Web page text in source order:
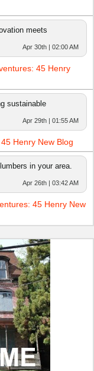
meets
Apr 30th | 02:00 AM
45 Henry
sustainable
Apr 29th | 01:55 AM
Henry New Blog
in your area.
Apr 26th | 03:42 AM
45 Henry New